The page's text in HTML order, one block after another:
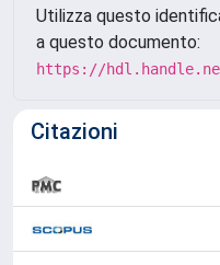
Utilizza questo
a questo documento:
https://
Citazioni